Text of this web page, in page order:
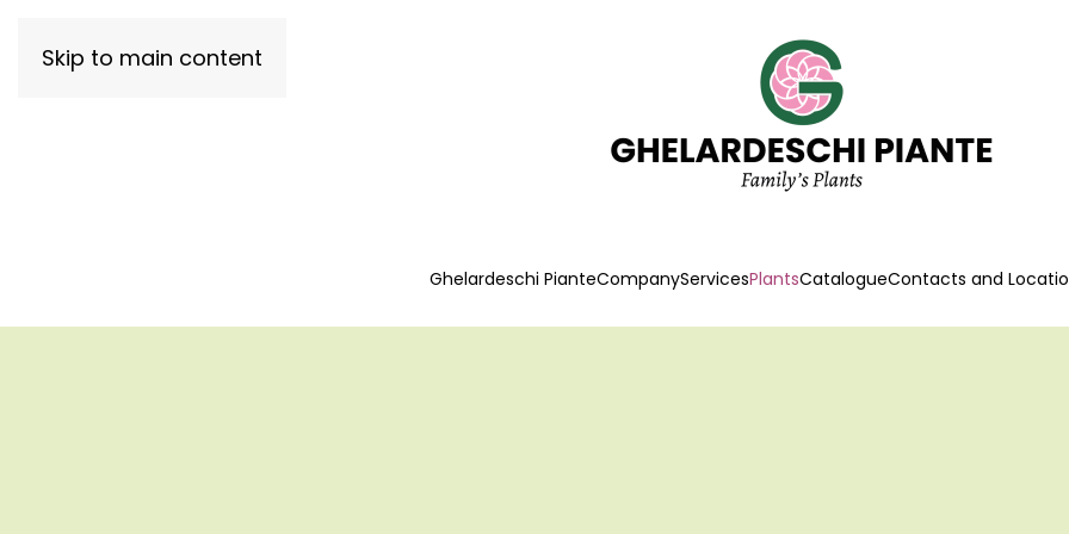
Skip to main content
Ghelardeschi PianteCompanyServicesPlantsCatalogueContacts and